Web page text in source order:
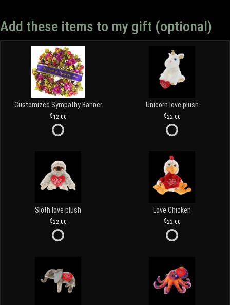
Add these items to my gift (optional)
Customized Sympathy Banner
12.00
Unicorn love plush
22.00
Sloth love plush
22.00
Love Chicken
22.00